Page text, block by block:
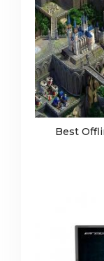
Best